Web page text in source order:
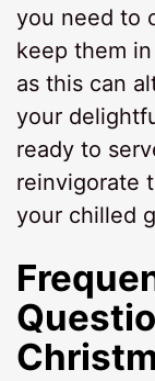
you need to
keep them
as this can
your
ready to
reinvigorate
your chilled